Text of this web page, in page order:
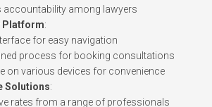
accountability among lawyers
Platform:
for easy navigation
process for booking consultations
on various devices for convenience
Solutions:
rates from a range of professionals